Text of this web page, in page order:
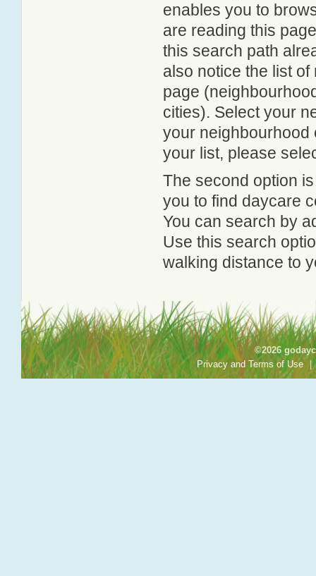
enables you to
are reading this
this search path
also notice the list
page
cities). Select your
your neighbourhood
your list, please
The second option
you to find daycare
You can search by
Use this search
walking distance to
©2026
Privacy and Terms of Use |